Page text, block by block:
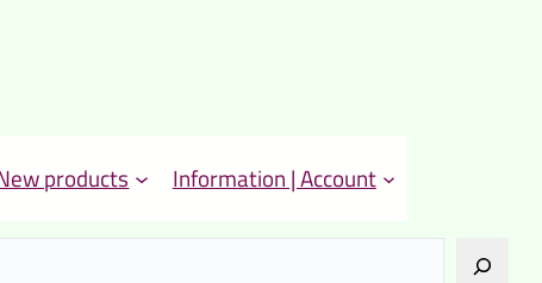
products Information | Account